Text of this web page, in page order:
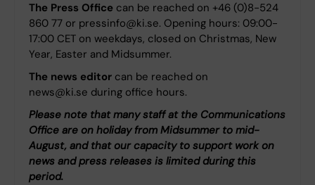
The Press Office can be reached on +46 (0)8-524
860 77 or pressinfo@ki.se. Opening hours: 09:00-
17:00 CET on weekdays, closed on Christmas, New
Year, Easter and Midsummer.
The news editor can be reached on
news@ki.se during office hours.
Please note that many staff at the Communications
Office are on holiday from Midsummer to mid-
August, and that our capacity to support work on
news and press releases is limited during this
period.